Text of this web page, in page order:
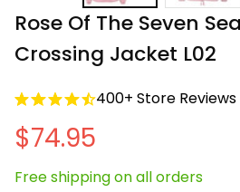
Rose Of The Seven
Crossing Jacket L02
400+ Store Reviews
$74.95
Free shipping on all orders